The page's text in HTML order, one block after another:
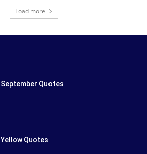
Load more
September Quotes
Yellow Quotes